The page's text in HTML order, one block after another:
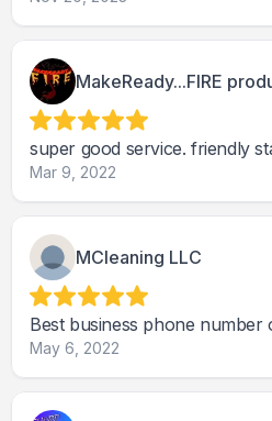
MakeReady...FIRE
super good service. friendly
Mar 9, 2022
MCleaning LLC
Best business phone number
May 6, 2022